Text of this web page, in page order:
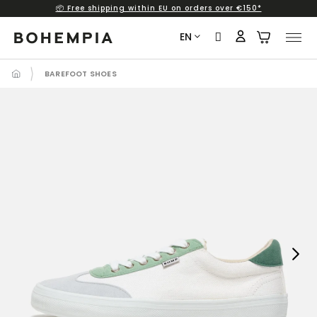
content
📦 Free shipping within EU on orders over €150*
EN
BAREFOOT SHOES
Next